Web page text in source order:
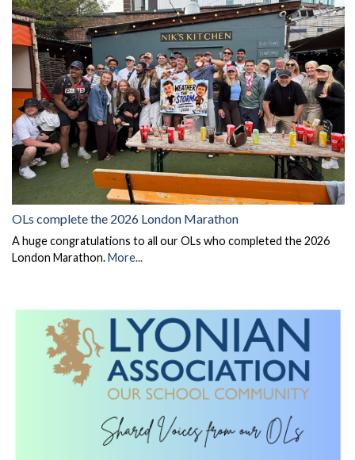
OLs complete the 2026 London Marathon
A huge congratulations to all our OLs who completed the 2026
London Marathon.More...